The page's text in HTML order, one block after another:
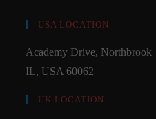
USA LOCATION
Academy Drive, Northbrook
IL, USA 60062
UK LOCATION